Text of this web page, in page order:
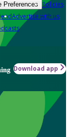
Preferences Policies
Advertise with us
Download app